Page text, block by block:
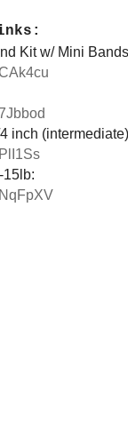
Kit w/ Mini
inch
15lb: